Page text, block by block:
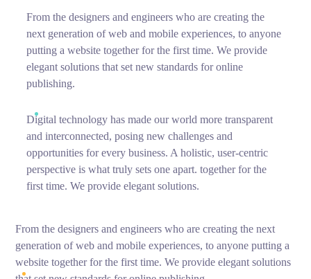
From the designers and engineers who are creating the
next generation of web and mobile experiences, to anyone
putting a website together for the first time. We provide
elegant solutions that set new standards for online
publishing.
Digital technology has made our world more transparent
and interconnected, posing new challenges and
opportunities for every business. A holistic, user-centric
perspective is what truly sets one apart. together for the
first time. We provide elegant solutions.
From the designers and engineers who are creating the next
generation of web and mobile experiences, to anyone putting a
website together for the first time. We provide elegant solutions